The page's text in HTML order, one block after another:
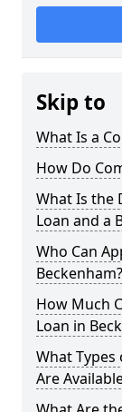
Skip to
What Is a
How Do
What Is the
Loan and a
Who Can
Beckenham?
How Much
Loan in
What Types
Are